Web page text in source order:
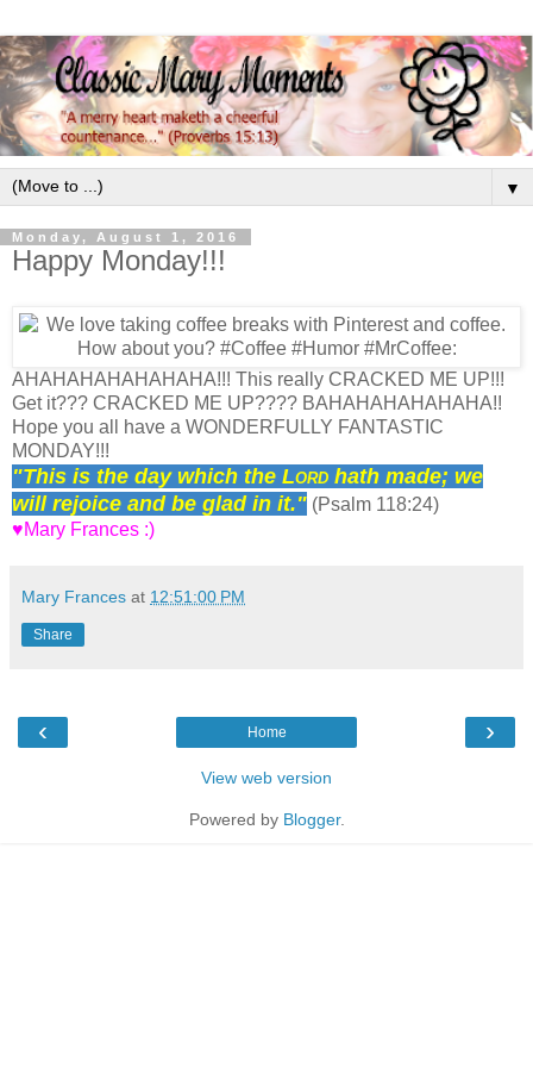
▼
Monday, August 1, 2016
Happy Monday!!!
AHAHAHAHAHAHAHA!!! This really CRACKED ME UP!!!
Get it??? CRACKED ME UP???? BAHAHAHAHAHAHA!!
Hope you all have a WONDERFULLY FANTASTIC
MONDAY!!!
"This is the day which the Lord hath made; we
will rejoice and be glad in it." (Psalm 118:24)
♥Mary Frances :)
Mary Frances at 12:51:00 PM
Share
‹ ›
Home
View web version
Powered by Blogger.